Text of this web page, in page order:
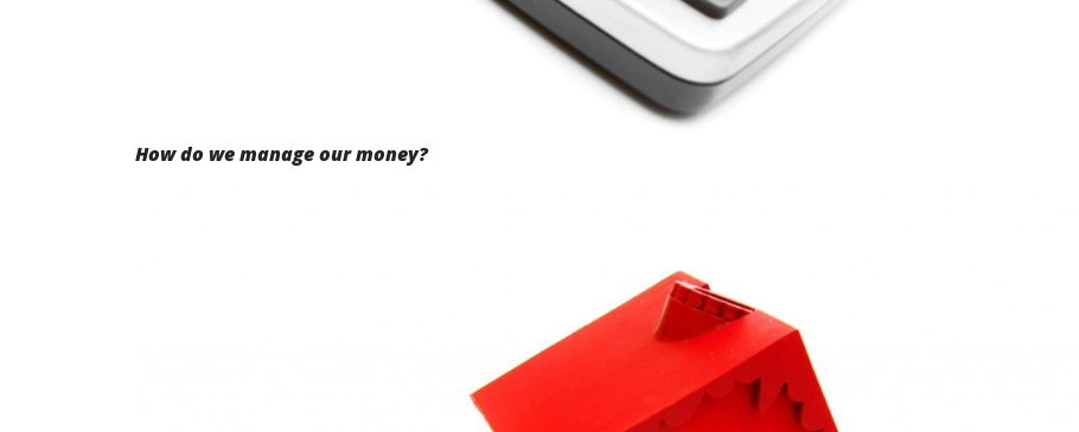
How do we manage our money?